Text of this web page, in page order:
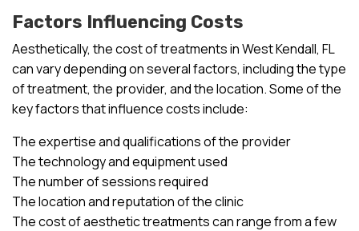
Factors Influencing Costs
Aesthetically, the cost of treatments in West Kendall, FL
can vary depending on several factors, including the type
of treatment, the provider, and the location. Some of the
key factors that influence costs include:
The expertise and qualifications of the provider
The technology and equipment used
The number of sessions required
The location and reputation of the clinic
The cost of aesthetic treatments can range from a few